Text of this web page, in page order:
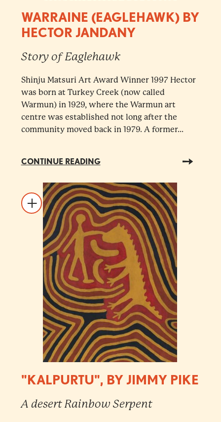
WARRAINE (EAGLEHAWK) BY
HECTOR JANDANY
Story of Eaglehawk
Shinju Matsuri Art Award Winner 1997 Hector
was born at Turkey Creek (now called
Warmun) in 1929, where the Warmun art
centre was established not long after the
community moved back in 1979. A former...
CONTINUE READING
"KALPURTU", BY JIMMY PIKE
A desert Rainbow Serpent